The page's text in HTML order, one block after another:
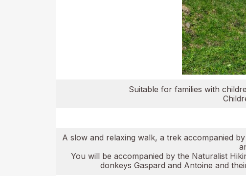
Suitable for families with
A slow and relaxing walk, a trek accompanied
You will be accompanied by the Naturalist
donkeys Gaspard and Antoine and